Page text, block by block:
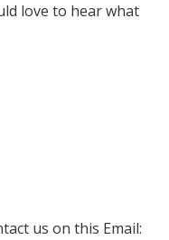
love to hear what
us on this Email: